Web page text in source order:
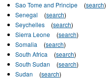
Sao Tome and Principe
(search)
Senegal
(search)
Seychelles
(search)
Sierra Leone
(search)
Somalia
(search)
South Africa
(search)
South Sudan
(search)
Sudan
(search)